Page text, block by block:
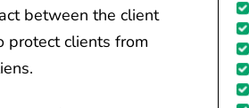
between the client
protect clients from